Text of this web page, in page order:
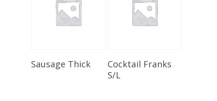
Select Options
Sausage Thick Select Options
Cocktail Franks
S/L